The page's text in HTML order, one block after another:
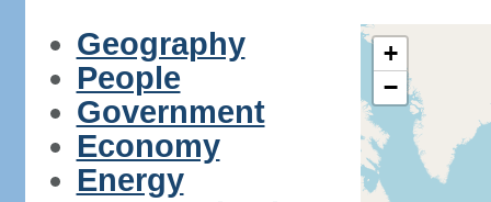
Geography
People
Government
Economy
Energy
+
−